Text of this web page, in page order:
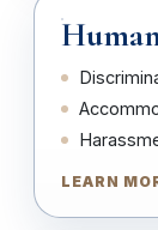
LEARN